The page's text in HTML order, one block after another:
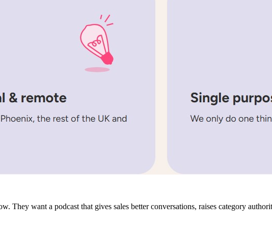
They want a podcast that gives sales better conversations, raises category